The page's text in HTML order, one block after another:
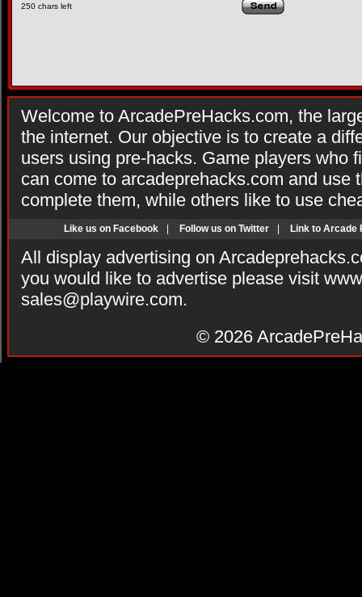
250 chars left
Welcome to ArcadePreHacks.com, the
the internet. Our objective is to create a
users using pre-hacks. Game players who
can come to arcadeprehacks.com and use
complete them, while others like to use
Like us on Facebook Follow us on Twitter Link to Arcade
All display advertising on
you would like to advertise please visit
sales@playwire.com.
© 2026